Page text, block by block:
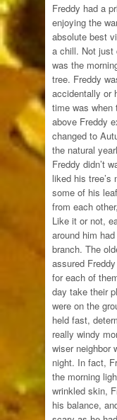
Freddy had a
enjoying the
absolute best
a chill. Not just
was the
tree. Freddy
accidentally or
time was when
above Freddy
changed to
the natural
Freddy didn’t
liked his tree’s
some of his
from each
Like it or not,
around him
branch. The
assured
for each of
day take their
were on the
held fast,
really windy
wiser neighbor
night. In fact,
the morning
wrinkled skin,
his balance,